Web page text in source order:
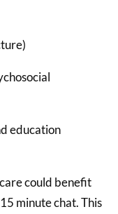
education
could benefit
minute chat. This